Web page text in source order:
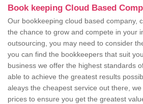
Book keeping Cloud Based
Our bookkeeping cloud based company,
the chance to grow and compete in your
outsourcing, you may need to consider
you can find the bookkeepers that suit
business we offer the highest standards
able to achieve the greatest results
aleays the cheapest service out there,
prices to ensure you get the greatest